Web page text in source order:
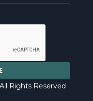
Rights Reserved